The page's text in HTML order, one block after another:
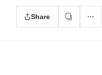
Share